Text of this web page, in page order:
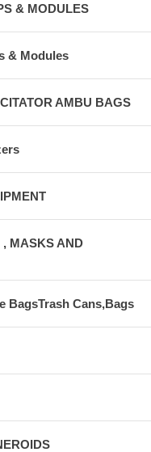
& MODULES
& Modules
AMBU BAGS
, MASKS AND
BagsTrash Cans,Bags